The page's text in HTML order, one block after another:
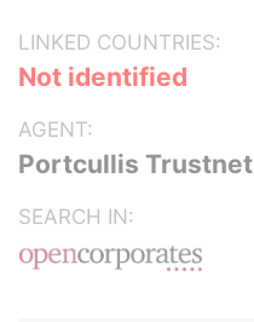
LINKED COUNTRIES:
Not identified
AGENT:
Portcullis Trustnet
SEARCH IN: